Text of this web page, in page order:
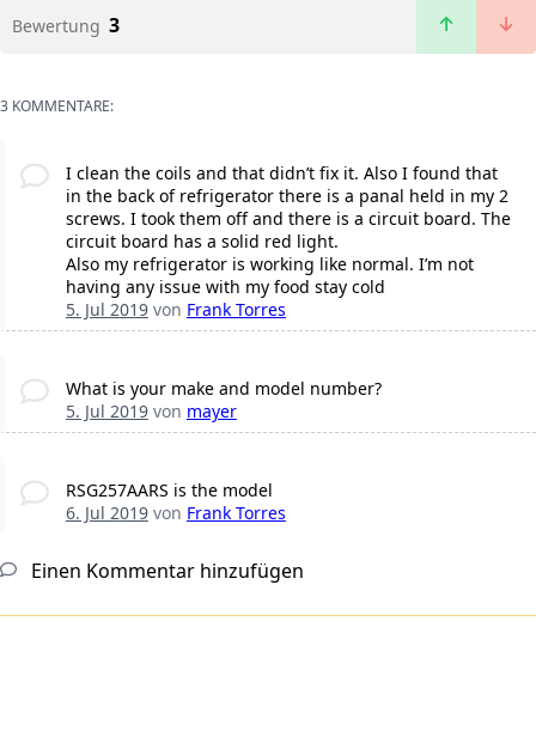
Bewertung 3
3 KOMMENTARE:
I clean the coils and that didn’t fix it. Also I found that
in the back of refrigerator there is a panal held in my 2
screws. I took them off and there is a circuit board. The
circuit board has a solid red light.
Also my refrigerator is working like normal. I’m not
having any issue with my food stay cold
5. Jul 2019von Frank Torres
What is your make and model number?
5. Jul 2019von mayer
RSG257AARS is the model
6. Jul 2019von Frank Torres
Einen Kommentar hinzufügen